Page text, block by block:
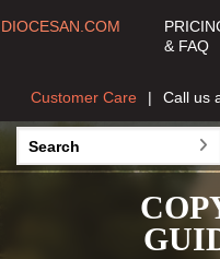
DIOCESAN.COM
& FAQ
Call us
Customer Care